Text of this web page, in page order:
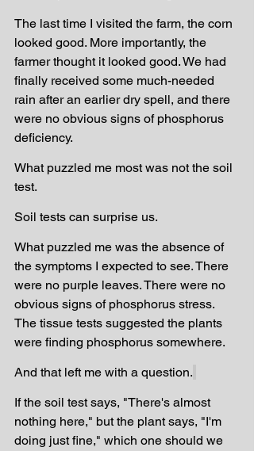
The last time I visited the farm, the corn
looked good. More importantly, the
farmer thought it looked good. We had
finally received some much-needed
rain after an earlier dry spell, and there
were no obvious signs of phosphorus
deficiency.
What puzzled me most was not the soil
test.
Soil tests can surprise us.
What puzzled me was the absence of
the symptoms I expected to see. There
were no purple leaves. There were no
obvious signs of phosphorus stress.
The tissue tests suggested the plants
were finding phosphorus somewhere.
And that left me with a question.
If the soil test says, "There's almost
nothing here," but the plant says, "I'm
doing just fine," which one should we